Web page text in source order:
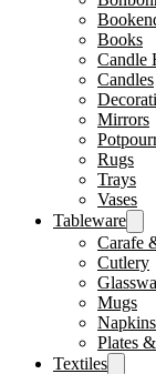
Books
Candle
Candles
Mirrors
Rugs
Trays
Vases
Tableware
Carafe
Cutlery
Mugs
Plates
Textiles